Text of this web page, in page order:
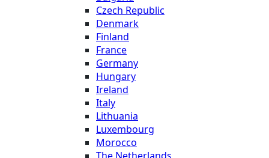
Czech Republic
Denmark
Finland
France
Germany
Hungary
Ireland
Italy
Lithuania
Luxembourg
Morocco